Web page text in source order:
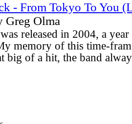
- From Tokyo To You
Greg Olma
released in 2004, a
memory of this time-
big of a hit, the band